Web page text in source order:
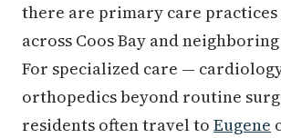
there are primary care practices
across Coos Bay and neighboring
For specialized care —
orthopedics beyond routine
residents often travel to Eugene